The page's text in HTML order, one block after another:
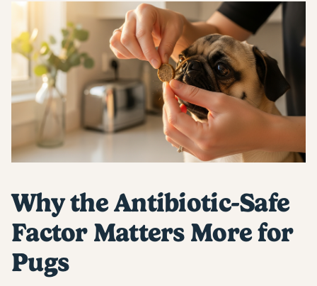
Why the Antibiotic-Safe
Factor Matters More for
Pugs